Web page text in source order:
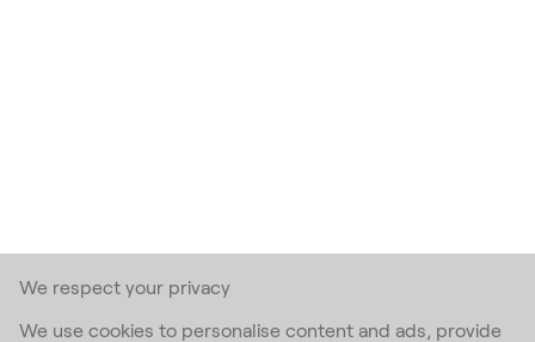
We respect your privacy
We use cookies to personalise content and ads, provide